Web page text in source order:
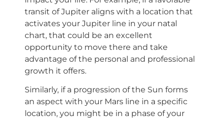
transit of Jupiter aligns with a location that
activates your Jupiter line in your natal
chart, that could be an excellent
opportunity to move there and take
advantage of the personal and professional
growth it offers.
Similarly, if a progression of the Sun forms
an aspect with your Mars line in a specific
location, you might be in a phase of your